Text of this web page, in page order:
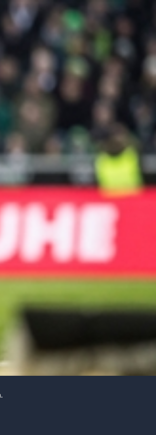
Sign In TV Provider
Networks
Weather
Fox Business
Tubi